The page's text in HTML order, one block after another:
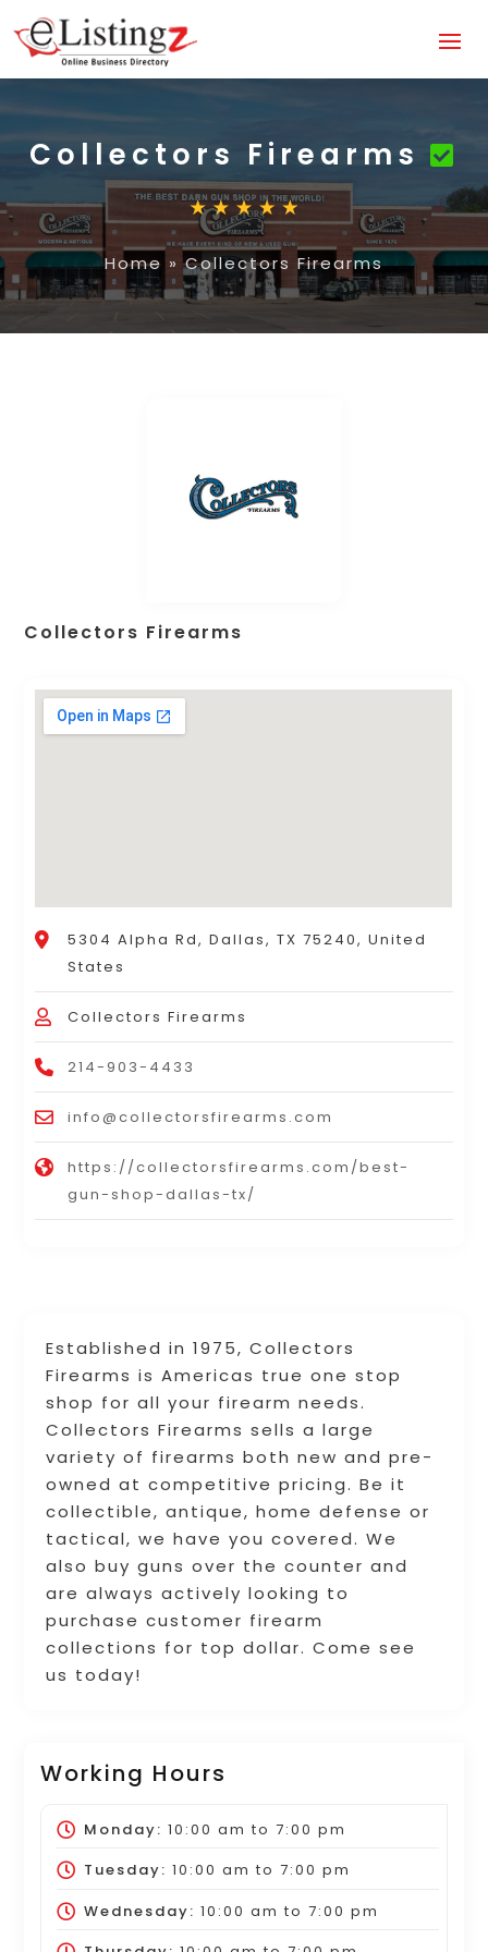
Collectors Firearms
Home »Collectors Firearms
Established in 1975, Collectors
Firearms is Americas true one stop
shop for all your firearm needs.
Collectors Firearms sells a large
variety of firearms both new and pre-
owned at competitive pricing. Be it
collectible, antique, home defense or
tactical, we have you covered. We
also buy guns over the counter and
are always actively looking to
purchase customer firearm
collections for top dollar. Come see
us today!
Working Hours
Monday: 10:00 am to 7:00 pm
Tuesday: 10:00 am to 7:00 pm
Wednesday: 10:00 am to 7:00 pm
Collectors Firearms
5304 Alpha Rd, Dallas, TX 75240, United
States
Collectors Firearms
214-903-4433
info@collectorsfirearms.com
https://collectorsfirearms.com/best-
gun-shop-dallas-tx/